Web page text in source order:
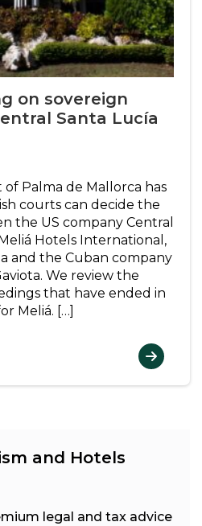
on sovereign
Santa Lucía
Palma de Mallorca has
courts can decide the
the US company Central
Hotels International,
and the Cuban company
We review the
that have ended in
Meliá. […]
and Hotels
legal and tax advice